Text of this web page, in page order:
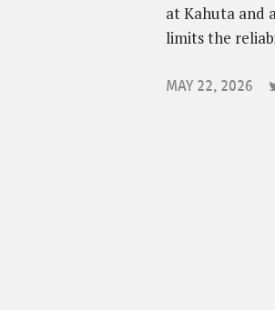
at Kahuta and
limits the
MAY 22, 2026